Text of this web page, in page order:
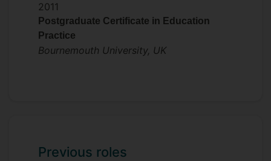
2011
Postgraduate Certificate in Education
Practice
Bournemouth University, UK
Previous roles